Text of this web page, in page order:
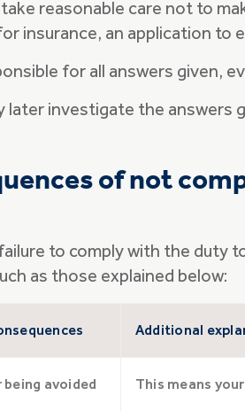
reasonable care not to
insurance, an application to
for all answers given,
later investigate the answers
of not
to comply with the duty
as those explained below:
Additional
being avoided This means